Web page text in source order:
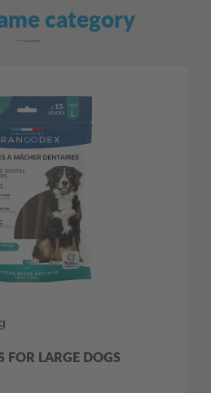
category
FOR LARGE DOGS